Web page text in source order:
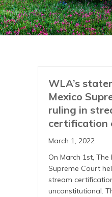
WLA’s
Mexico
ruling in
certification
March 1, 2022
On March 1st, The
Supreme Court
stream
unconstitutional.